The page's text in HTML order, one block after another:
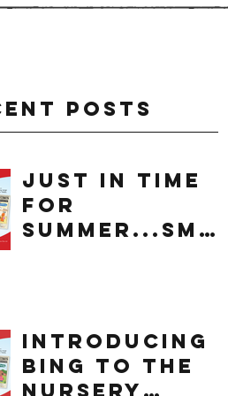
Posts
just in time
for
summer...smo
introducing
bing to the
nursery